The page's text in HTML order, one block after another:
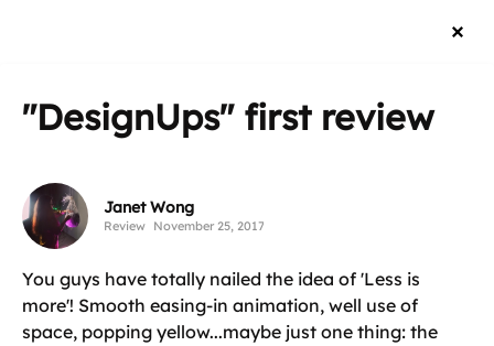
"DesignUps"first review
Janet Wong
Review November 25, 2017
You guys have totally nailed the idea of 'Less is
more'! Smooth easing-in animation, well use of
space, popping yellow...maybe just one thing: the